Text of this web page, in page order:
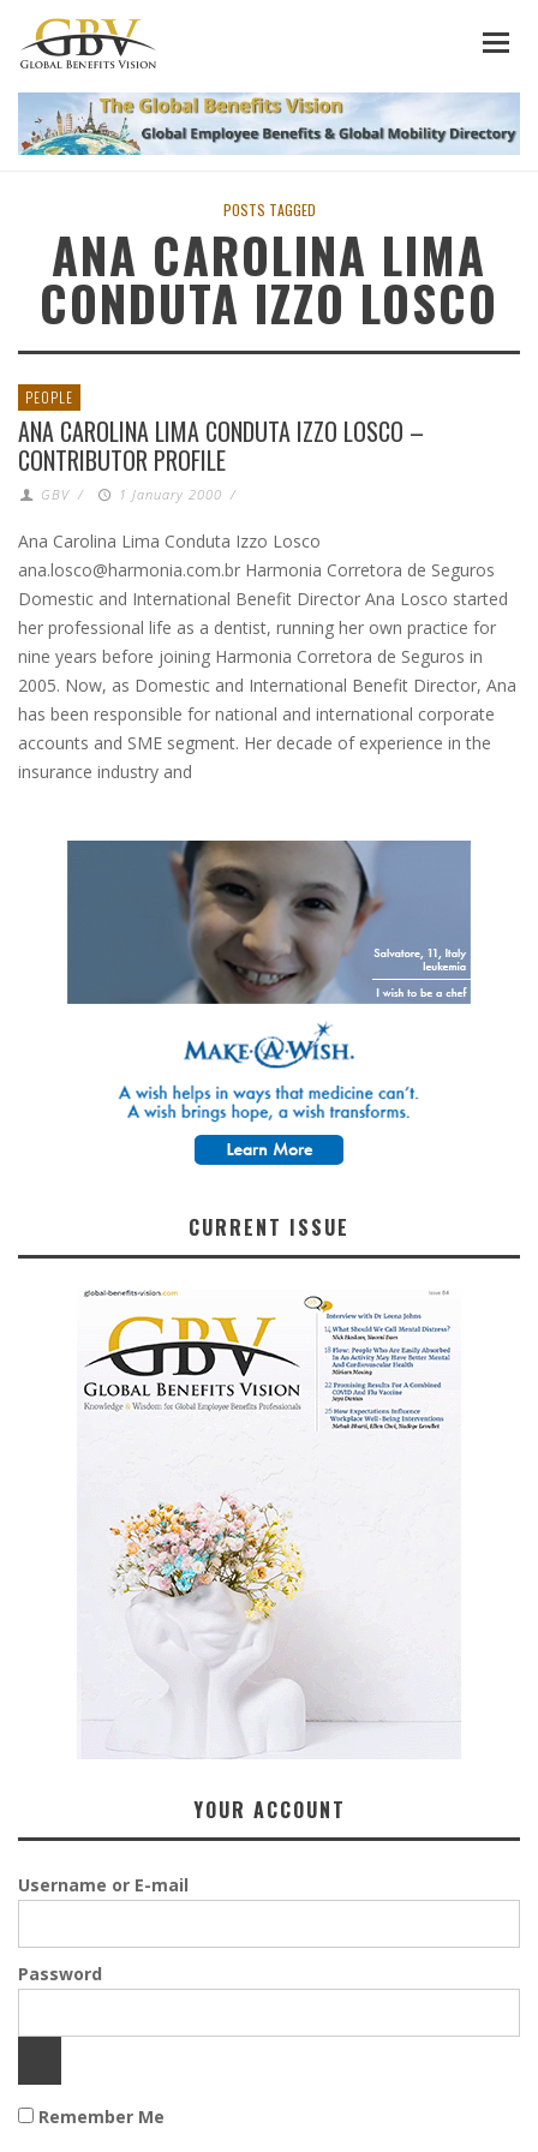
POSTS TAGGED
ANA CAROLINA LIMA
CONDUTA IZZO LOSCO
PEOPLE
ANA CAROLINA LIMA CONDUTA IZZO LOSCO –
CONTRIBUTOR PROFILE
GBV / 1 January 2000 /
Ana Carolina Lima Conduta Izzo Losco
ana.losco@harmonia.com.br Harmonia Corretora de Seguros
Domestic and International Benefit Director Ana Losco started
her professional life as a dentist, running her own practice for
nine years before joining Harmonia Corretora de Seguros in
2005. Now, as Domestic and International Benefit Director, Ana
has been responsible for national and international corporate
accounts and SME segment. Her decade of experience in the
insurance industry and
CURRENT ISSUE
YOUR ACCOUNT
Username or E-mail
Password
Remember Me